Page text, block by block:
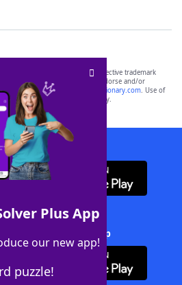
Plus App
our new app!
puzzle!
are the property of their respective trademark
not affiliated with, and do not endorse and/or
its websites, including
yourdictionary.com. Use of
is for informational purposes only.
WordFinder App
Solver + App